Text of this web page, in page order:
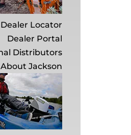
Dealer Locator
Dealer Portal
Distributors
About Jackson